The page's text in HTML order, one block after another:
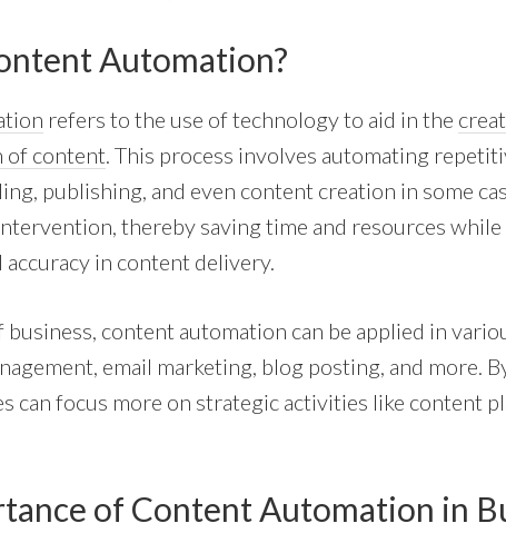
Automation?
refers to the use of technology to aid in the
content. This process involves automating
publishing, and even content creation in some
thereby saving time and resources
accuracy in content delivery.
content automation can be applied in
email marketing, blog posting, and more.
can focus more on strategic activities like content
of Content Automation in